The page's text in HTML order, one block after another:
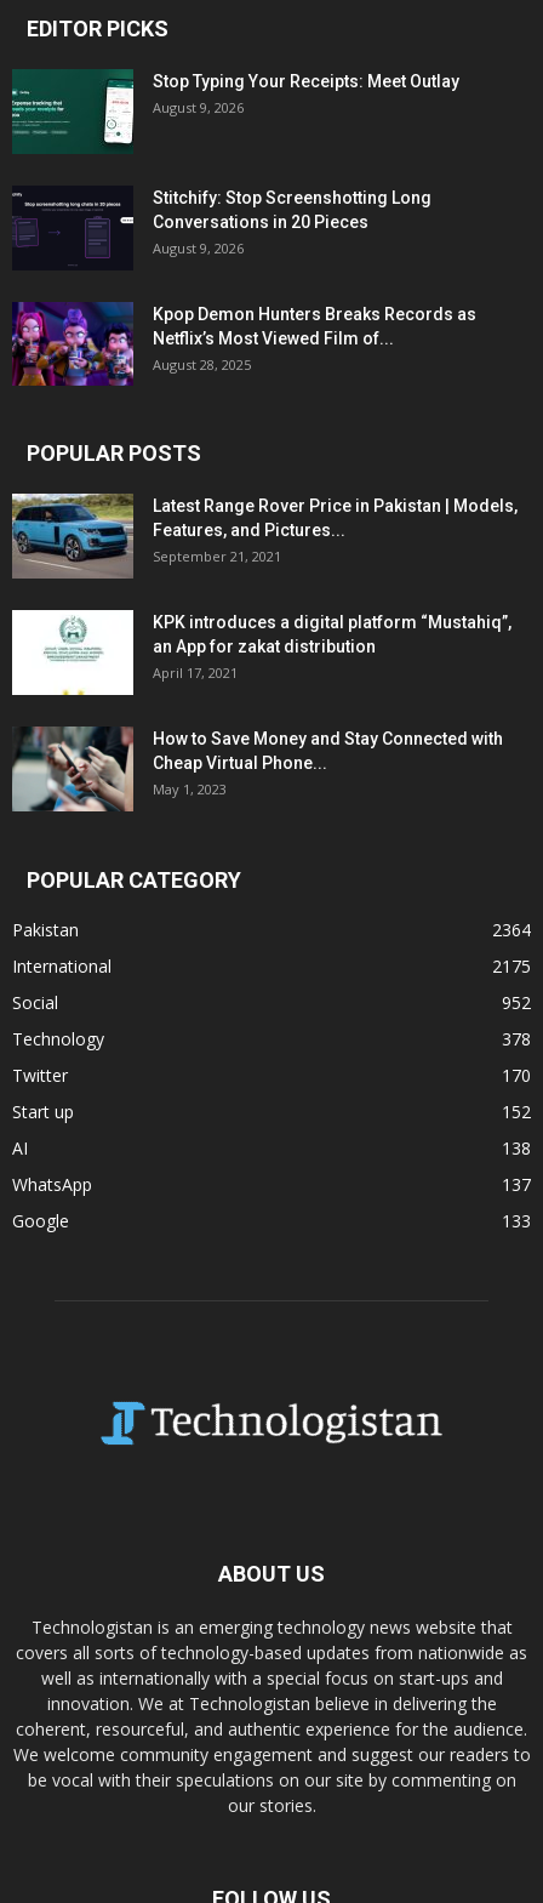
EDITOR PICKS
Stop Typing Your Receipts: Meet Outlay
August 9, 2026
Stitchify: Stop Screenshotting Long
Conversations in 20 Pieces
August 9, 2026
Kpop Demon Hunters Breaks Records as
Netflix’s Most Viewed Film of...
August 28, 2025
POPULAR POSTS
Latest Range Rover Price in Pakistan | Models,
Features, and Pictures...
September 21, 2021
KPK introduces a digital platform “Mustahiq”,
an App for zakat distribution
April 17, 2021
How to Save Money and Stay Connected with
Cheap Virtual Phone...
May 1, 2023
POPULAR CATEGORY
Pakistan
2364
International
2175
Social
952
Technology
378
Twitter
170
Start up
152
AI
138
WhatsApp
137
Google
133
ABOUT US
Technologistan is an emerging technology news website that
covers all sorts of technology-based updates from nationwide as
well as internationally with a special focus on start-ups and
innovation. We at Technologistan believe in delivering the
coherent, resourceful, and authentic experience for the audience.
We welcome community engagement and suggest our readers to
be vocal with their speculations on our site by commenting on
our stories.